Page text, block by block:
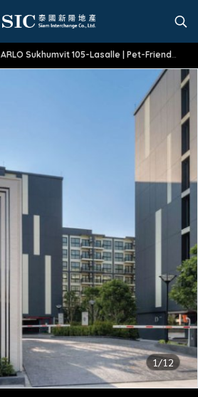
ARLO Sukhumvit 105-Lasalle | Pet-Friendly | Near BTS
1/12